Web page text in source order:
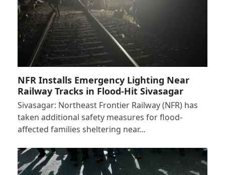
NFR Installs Emergency Lighting Near
Railway Tracks in Flood-Hit Sivasagar
Sivasagar: Northeast Frontier Railway (NFR) has
taken additional safety measures for flood-
affected families sheltering near…